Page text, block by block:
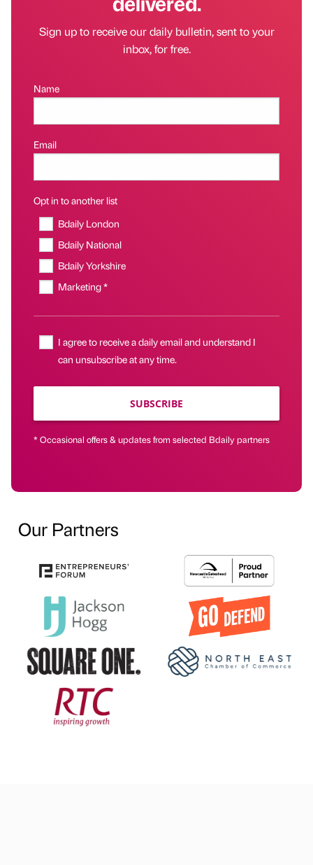
Sign up to receive our daily bulletin, sent to your
inbox, for free.
Name
Email
Opt in to another list
Bdaily London
Bdaily National
Bdaily Yorkshire
Marketing *
I agree to receive a daily email and understand I
can unsubscribe at any time.
SUBSCRIBE
* Occasional offers & updates from selected Bdaily partners
Our Partners